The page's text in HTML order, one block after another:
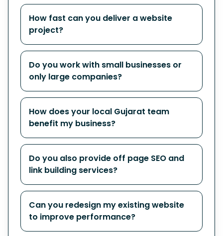
How fast can you deliver a website
project?
Do you work with small businesses or
only large companies?
How does your local Gujarat team
benefit my business?
Do you also provide off page SEO and
link building services?
Can you redesign my existing website
to improve performance?